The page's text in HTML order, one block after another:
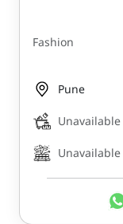
Fashion
Pune
Unavailable
Unavailable